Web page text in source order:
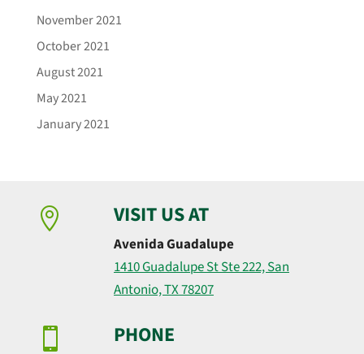
November 2021
October 2021
August 2021
May 2021
January 2021
 VISIT US AT
Avenida Guadalupe
1410 Guadalupe St Ste 222, San
Antonio, TX 78207
 PHONE